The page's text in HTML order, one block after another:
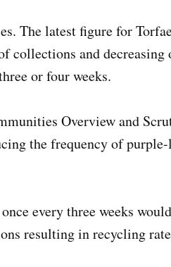
The latest figure for
collections and decreasing
or four weeks.
Overview and
the frequency of
every three weeks would
resulting in recycling